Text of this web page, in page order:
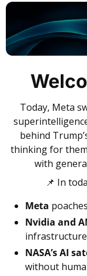
Today, Meta
behind
thinking for
with
📌 In
Meta
Nvidia and
NASA’s AI
without